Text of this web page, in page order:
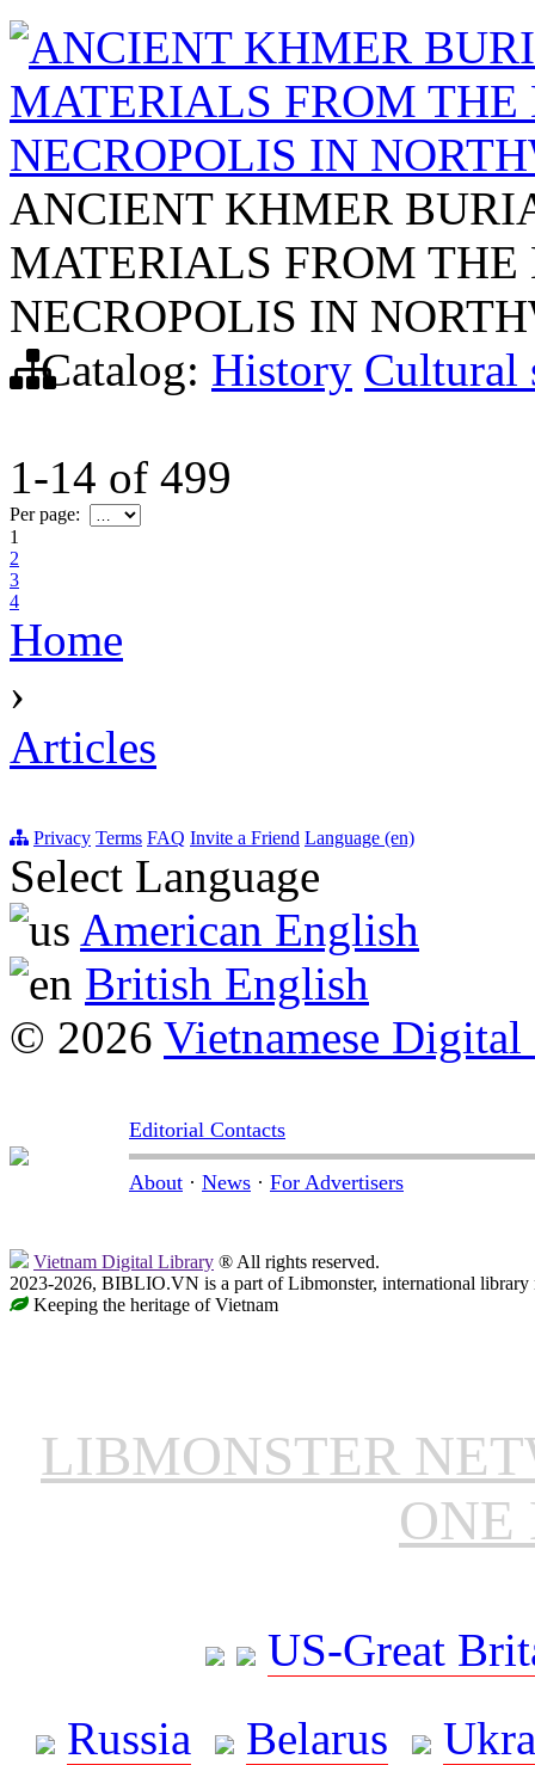
ANCIENT KHMER
MATERIALS FROM
NECROPOLIS IN
ANCIENT KHMER
MATERIALS FROM
NECROPOLIS IN
Catalog: History Cultural
1-14 of 499
Per page:
1
2
3
4
Home
›
Articles
Privacy Terms FAQ Invite a Friend Language (en)
Select Language
American English
British English
© 2026 Vietnamese
Editorial Contacts
About · News · For Advertisers
Vietnam Digital Library ® All rights reserved.
2023-2026, BIBLIO.VN is a part of Libmonster, international library
Keeping the heritage of Vietnam
LIBMONSTER
ONE
US-Great
Russia
Belarus